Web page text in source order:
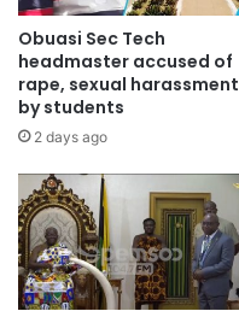
Obuasi Sec Tech
headmaster accused of
rape, sexual harassment
by students
2 days ago